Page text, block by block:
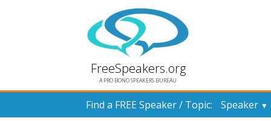
FreeSpeakers.org
A PRO BONO SPEAKERS BUREAU
Find a FREE Speaker / Topic: Speaker ▼